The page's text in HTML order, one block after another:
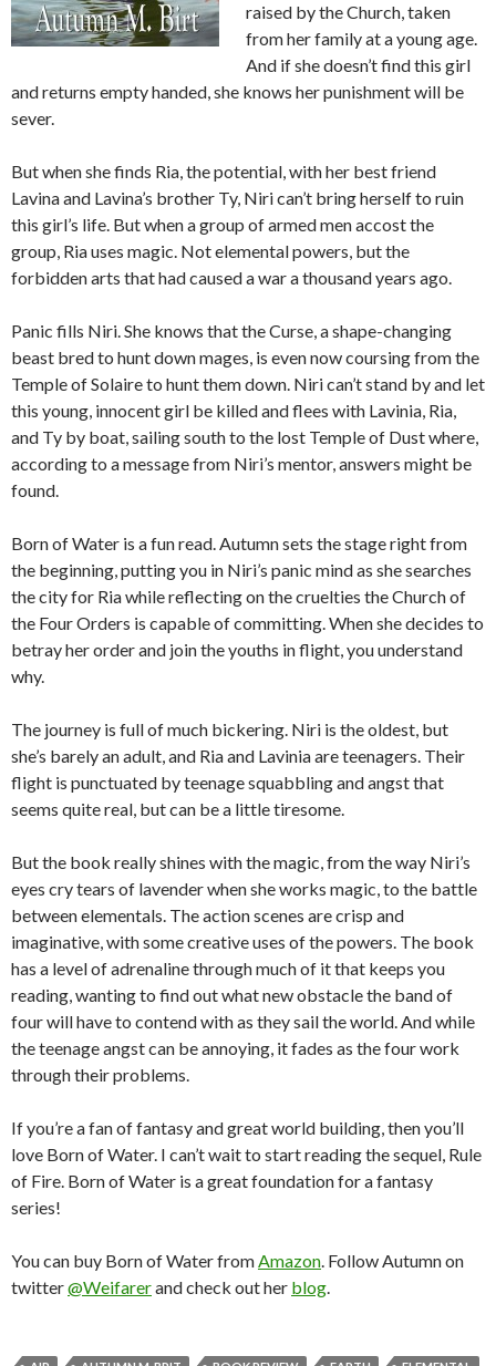
raised by the Church, taken
from her family at a young age.
And if she doesn’t find this girl
and returns empty handed, she knows her punishment will be
sever.
But when she finds Ria, the potential, with her best friend
Lavina and Lavina’s brother Ty, Niri can’t bring herself to ruin
this girl’s life. But when a group of armed men accost the
group, Ria uses magic. Not elemental powers, but the
forbidden arts that had caused a war a thousand years ago.
Panic fills Niri. She knows that the Curse, a shape-changing
beast bred to hunt down mages, is even now coursing from the
Temple of Solaire to hunt them down. Niri can’t stand by and let
this young, innocent girl be killed and flees with Lavinia, Ria,
and Ty by boat, sailing south to the lost Temple of Dust where,
according to a message from Niri’s mentor, answers might be
found.
Born of Water is a fun read. Autumn sets the stage right from
the beginning, putting you in Niri’s panic mind as she searches
the city for Ria while reflecting on the cruelties the Church of
the Four Orders is capable of committing. When she decides to
betray her order and join the youths in flight, you understand
why.
The journey is full of much bickering. Niri is the oldest, but
she’s barely an adult, and Ria and Lavinia are teenagers. Their
flight is punctuated by teenage squabbling and angst that
seems quite real, but can be a little tiresome.
But the book really shines with the magic, from the way Niri’s
eyes cry tears of lavender when she works magic, to the battle
between elementals. The action scenes are crisp and
imaginative, with some creative uses of the powers. The book
has a level of adrenaline through much of it that keeps you
reading, wanting to find out what new obstacle the band of
four will have to contend with as they sail the world. And while
the teenage angst can be annoying, it fades as the four work
through their problems.
If you’re a fan of fantasy and great world building, then you’ll
love Born of Water. I can’t wait to start reading the sequel, Rule
of Fire. Born of Water is a great foundation for a fantasy
series!
You can buy Born of Water fromAmazon. Follow Autumn on
twitter@Weifarerand check out her blog.